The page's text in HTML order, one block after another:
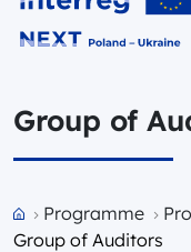
Group of
Przejdź do strony
Programme
Group of Auditors